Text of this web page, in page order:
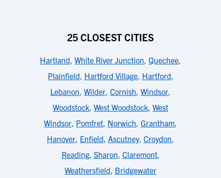
25 CLOSEST CITIES
Hartland, White River Junction, Quechee,
Plainfield, Hartford Village, Hartford,
Lebanon, Wilder, Cornish, Windsor,
Woodstock, West Woodstock, West
Windsor, Pomfret, Norwich, Grantham,
Hanover, Enfield, Ascutney, Croydon,
Reading, Sharon, Claremont,
Weathersfield, Bridgewater